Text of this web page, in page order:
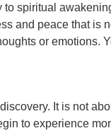
to spiritual
and peace that is
or
It is not
to experience